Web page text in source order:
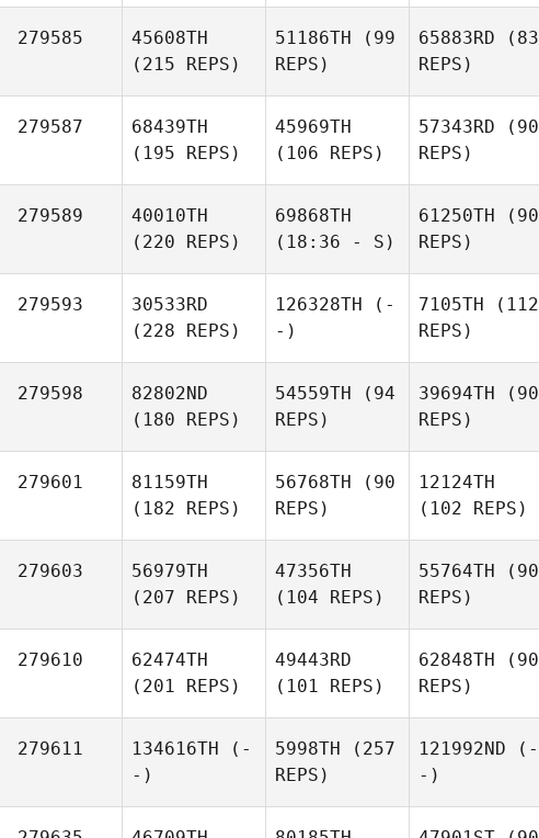
279585
45608TH
(215 REPS)
51186TH (99
REPS)
65883RD (83
REPS)
279587
68439TH
(195 REPS)
45969TH
(106 REPS)
57343RD (90
REPS)
279589
40010TH
(220 REPS)
69868TH
(18:36 - S)
61250TH (90
REPS)
279593
30533RD
(228 REPS)
126328TH (-
-)
7105TH (112
REPS)
279598
82802ND
(180 REPS)
54559TH (94
REPS)
39694TH (90
REPS)
279601
81159TH
(182 REPS)
56768TH (90
REPS)
12124TH
(102 REPS)
279603
56979TH
(207 REPS)
47356TH
(104 REPS)
55764TH (90
REPS)
279610
62474TH
(201 REPS)
49443RD
(101 REPS)
62848TH (90
REPS)
279611 134616TH (-
-)
5998TH (257
REPS)
121992ND (-
-)